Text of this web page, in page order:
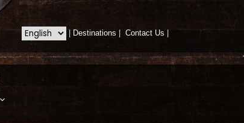
Destinations Contact Us